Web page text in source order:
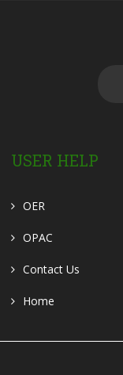
USER HELP
OER
OPAC
Contact Us
Home